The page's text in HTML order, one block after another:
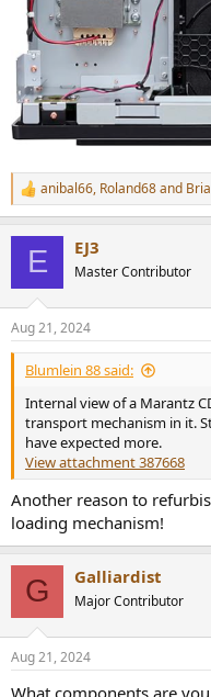
R
e
s
:
anibal66, Roland68and
E EJ3
Master Contributor
Aug 21, 2024
Blumlein 88 said:
Internal view of a Marantz
transport mechanism in it.
have expected more.
View attachment 387668
Another reason to
loading mechanism!
G Galliardist
Major Contributor
Aug 21, 2024